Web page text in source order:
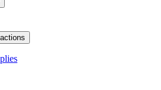
that uses harassment campaigns as a
violence survivors/people who
domestic instability involving
in their social community in a position
controlling power over them,
who have had previous trust-